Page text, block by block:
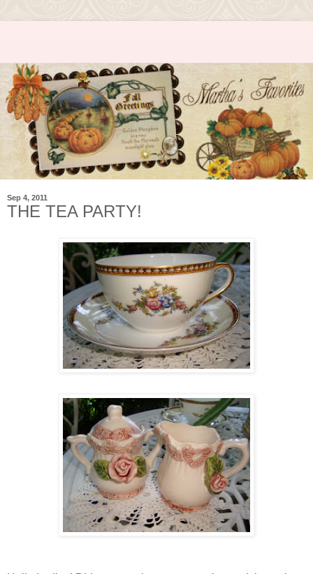
Sep 4, 2011
THE TEA PARTY!